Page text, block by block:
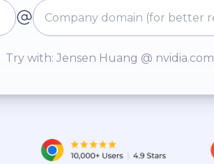
Try with: Jensen Huang @ nvidia.com